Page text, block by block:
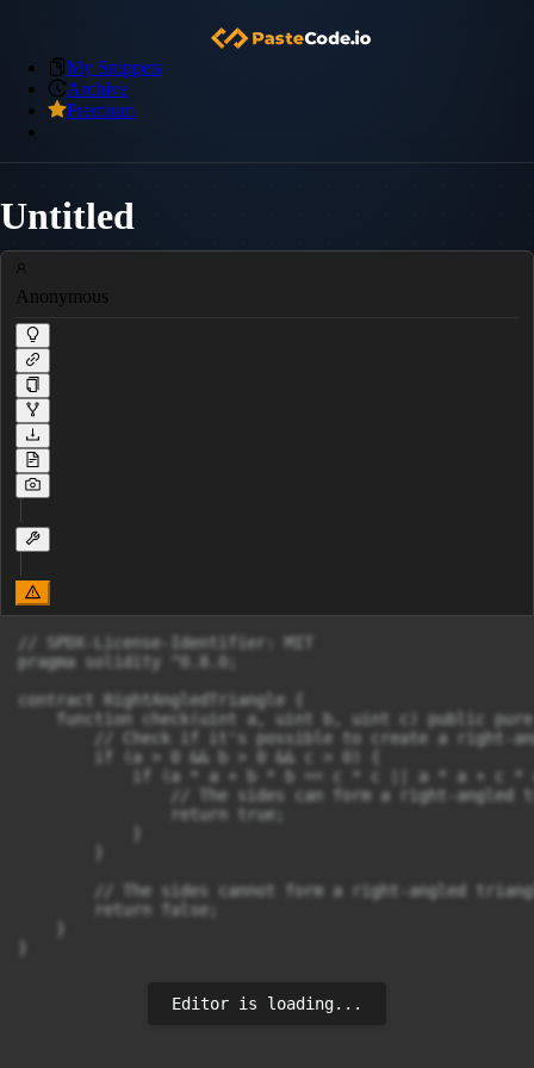
My Snippets
Archive
Premium
Untitled
Anonymous
// SPDX-License-Identifier: MIT
pragma solidity ^0.8.0;
contract RightAngledTriangle {
function check(uint a, uint b, uint c) public
// Check if it's possible to create a right-
        if (a > 0 && b > 0 && c > 0) {
if (a * a + b * b == c * c || a * a + c
// The sides can form a right-angled
                return true;
// The sides cannot form a right-angled
        return false;
Editor is loading...